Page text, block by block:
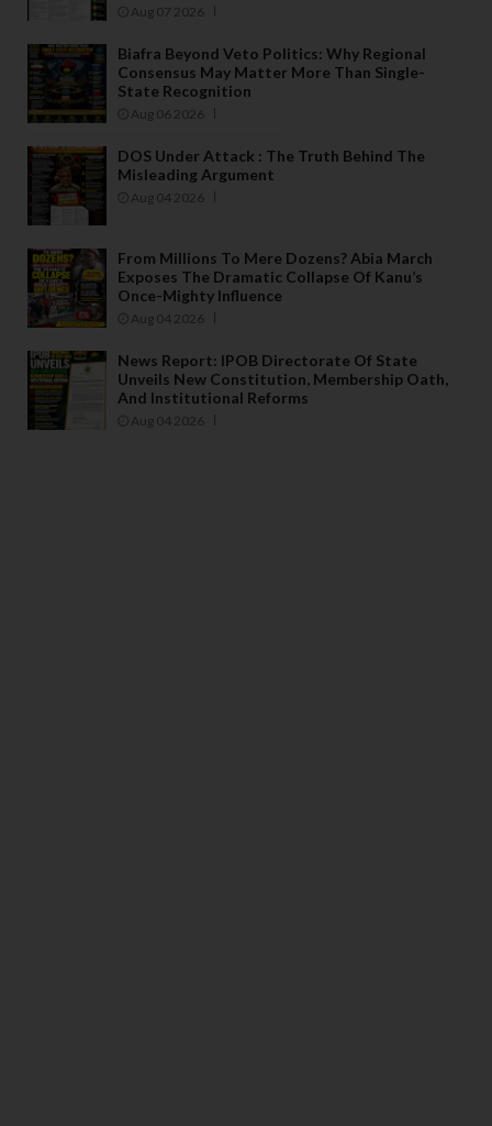
Aug 07 2026
Biafra Beyond Veto Politics: Why Regional
Consensus May Matter More Than Single-
State Recognition
Aug 06 2026
DOS Under Attack : The Truth Behind The
Misleading Argument
Aug 04 2026
From Millions To Mere Dozens? Abia March
Exposes The Dramatic Collapse Of Kanu’s
Once-Mighty Influence
Aug 04 2026
News Report: IPOB Directorate Of State
Unveils New Constitution, Membership Oath,
And Institutional Reforms
Aug 04 2026